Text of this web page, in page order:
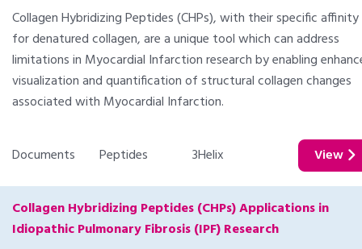
Collagen Hybridizing Peptides (CHPs), with their specific affinity
for denatured collagen, are a unique tool which can address
limitations in Myocardial Infarction research by enabling
visualization and quantification of structural collagen changes
associated with Myocardial Infarction.
Documents Peptides 3Helix View
Collagen Hybridizing Peptides (CHPs) Applications in
Idiopathic Pulmonary Fibrosis (IPF) Research